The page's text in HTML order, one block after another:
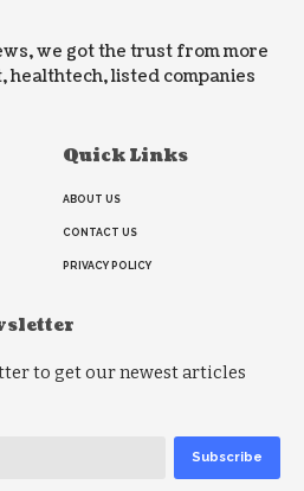
we got the trust from more
healthtech, listed companies
Quick Links
ABOUT US
CONTACT US
PRIVACY POLICY
to get our newest articles